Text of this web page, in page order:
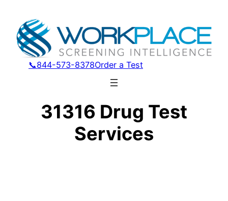
📞844-573-8378Order a Test
31316 Drug Test
Services